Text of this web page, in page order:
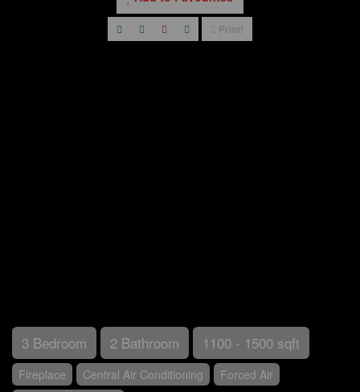
Print!
3 Bedroom 2 Bathroom 1100 - 1500 sqft
Fireplace Central Air Conditioning
Forced Air